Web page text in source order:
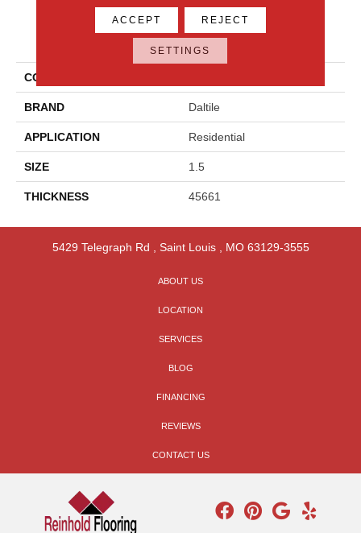
PRODUCT ATTRIBUTES
COLLECTION
BRAND Daltile
APPLICATION Residential
SIZE 1.5
THICKNESS 45661
5429 Telegraph Rd Saint Louis, MO 63129-3555
ABOUT US
LOCATION
SERVICES
BLOG
FINANCING
REVIEWS
CONTACT US
ACCEPT REJECT
SETTINGS